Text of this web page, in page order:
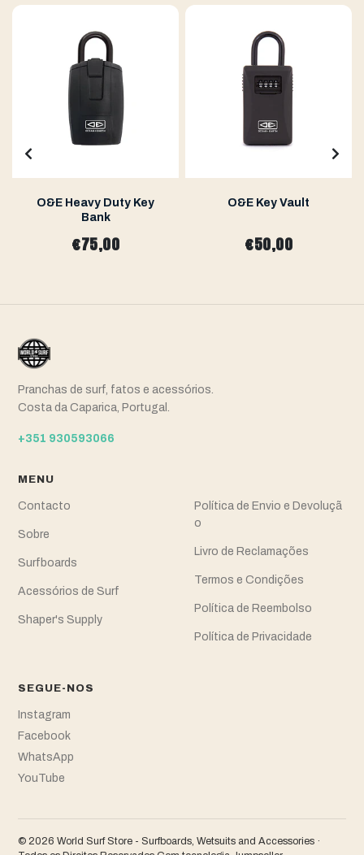
O&E Heavy Duty Key
Bank
€75,00
O&E Key Vault
€50,00
Pranchas de surf, fatos e acessórios.
Costa da Caparica, Portugal.
+351 930593066
MENU
Contacto
Sobre
Surfboards
Acessórios de Surf
Shaper's Supply
Política de Envio e Devoluçã
o
Livro de Reclamações
Termos e Condições
Política de Reembolso
Política de Privacidade
SEGUE-NOS
Instagram
Facebook
WhatsApp
YouTube
© 2026 World Surf Store - Surfboards, Wetsuits and Accessories ·